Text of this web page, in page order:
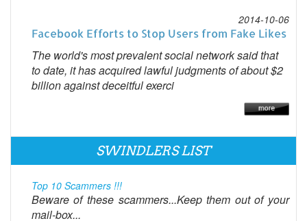
2014-10-06
Facebook Efforts to Stop Users from Fake Likes
The world's most prevalent social network said that
to date, it has acquired lawful judgments of about $2
billion against deceitful exerci
SWINDLERS LIST
Top 10 Scammers !!!
Beware of these scammers...Keep them out of your
mail-box...